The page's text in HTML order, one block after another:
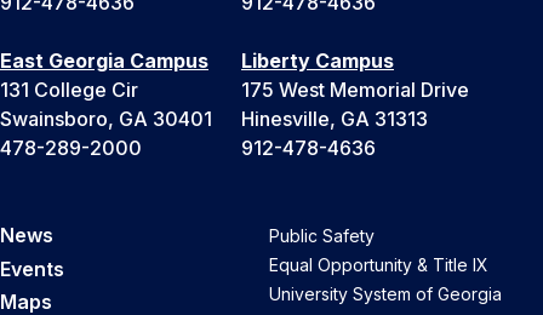
East Georgia Campus
131 College Cir
Swainsboro, GA 30401
478-289-2000
Liberty Campus
175 West Memorial Drive
Hinesville, GA 31313
912-478-4636
News
Events
Maps
Public Safety
Equal Opportunity & Title IX
University System of Georgia